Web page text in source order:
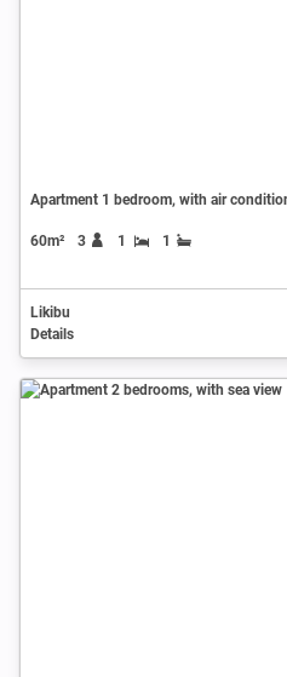
Apartment 1 bedroom, with air
60m² 3 1 1
Likibu
Details